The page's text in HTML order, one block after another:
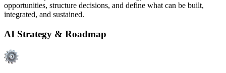
opportunities, structure decisions, and define what can be built,
integrated, and sustained.
AI Strategy & Roadmap